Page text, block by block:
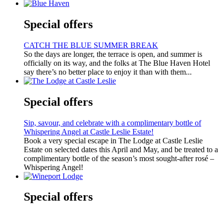
Special offers
CATCH THE BLUE SUMMER BREAK
So the days are longer, the terrace is open, and summer is
officially on its way, and the folks at The Blue Haven Hotel
say there’s no better place to enjoy it than with them...
Special offers
Sip, savour, and celebrate with a complimentary bottle of
Whispering Angel at Castle Leslie Estate!
Book a very special escape in The Lodge at Castle Leslie
Estate on selected dates this April and May, and be treated to a
complimentary bottle of the season’s most sought-after rosé –
Whispering Angel!
Special offers